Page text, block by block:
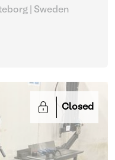
| Sweden
Closed